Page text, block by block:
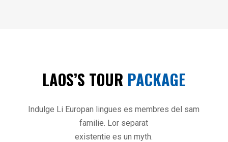
LAOS’S TOUR PACKAGE
Indulge Li Europan lingues es membres del sam
familie. Lor separat
existentie es un myth.